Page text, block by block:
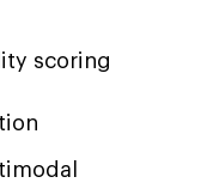
scoring